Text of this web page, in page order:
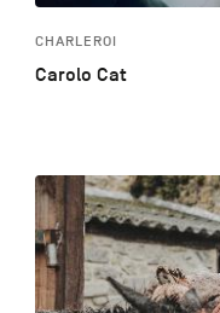
CHARLEROI
Carolo Cat